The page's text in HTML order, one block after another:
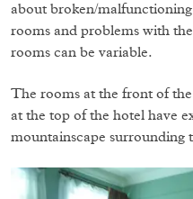
about broken/
rooms and problems with
rooms can be variable.
The rooms at the front of
at the top of the hotel have
mountainscape surrounding